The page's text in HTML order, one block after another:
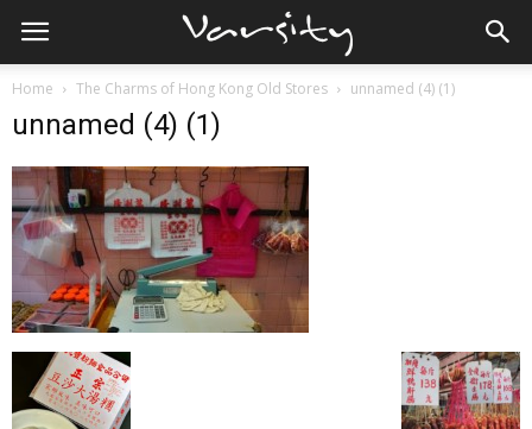
Home The Charms of Hong Kong Old Stores unnamed (4) (1)
unnamed (4) (1)